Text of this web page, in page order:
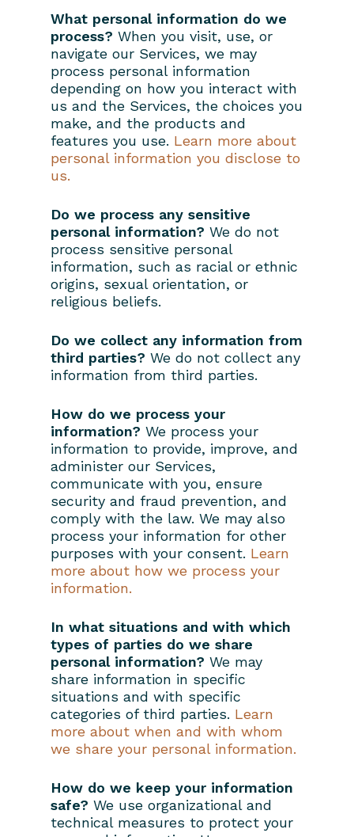
What personal information do we
process? When you visit, use, or
navigate our Services, we may
process personal information
depending on how you interact with
us and the Services, the choices you
make, and the products and
features you use. Learn more about
personal information you disclose to
us.
Do we process any sensitive
personal information? We do not
process sensitive personal
information, such as racial or ethnic
origins, sexual orientation, or
religious beliefs.
Do we collect any information from
third parties? We do not collect any
information from third parties.
How do we process your
information? We process your
information to provide, improve, and
administer our Services,
communicate with you, ensure
security and fraud prevention, and
comply with the law. We may also
process your information for other
purposes with your consent. Learn
more about how we process your
information.
In what situations and with which
types of parties do we share
personal information? We may
share information in specific
situations and with specific
categories of third parties. Learn
more about when and with whom
we share your personal information.
How do we keep your information
safe? We use organizational and
technical measures to protect your